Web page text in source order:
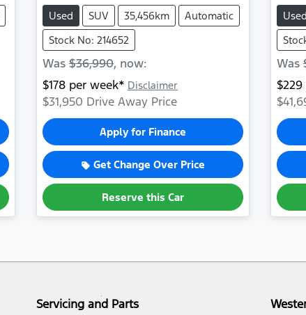
Used SUV 35,456km
Automatic
Stock No: 214652
Was $36,990, now:
$178per week* Disclaimer
$31,950 Drive Away Price
Apply for Finance
Get Change Over Price
Reserve this Car
Used
Was
$229
Servicing and Parts